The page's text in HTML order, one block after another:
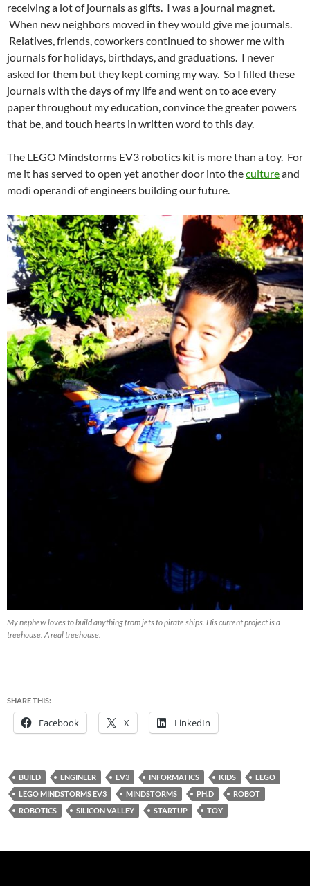
receiving a lot of journals as gifts. I was a journal magnet.
When new neighbors moved in they would give me journals.
Relatives, friends, coworkers continued to shower me with
journals for holidays, birthdays, and graduations. I never
asked for them but they kept coming my way. So I filled these
journals with the days of my life and went on to ace every
paper throughout my education, convince the greater powers
that be, and touch hearts in written word to this day.
The LEGO Mindstorms EV3 robotics kit is more than a toy. For
me it has served to open yet another door into thecultureand
modi operandi of engineers building our future.
My nephew loves to build anything from jets to pirate ships. His current project is a
treehouse. A real treehouse.
SHARE THIS:
Facebook X LinkedIn
BUILD ENGINEER EV3 INFORMATICS KIDS
LEGO
LEGO MINDSTORMS EV3
MINDSTORMS PH.D
ROBOT
ROBOTICS
SILICON VALLEY STARTUP TOY